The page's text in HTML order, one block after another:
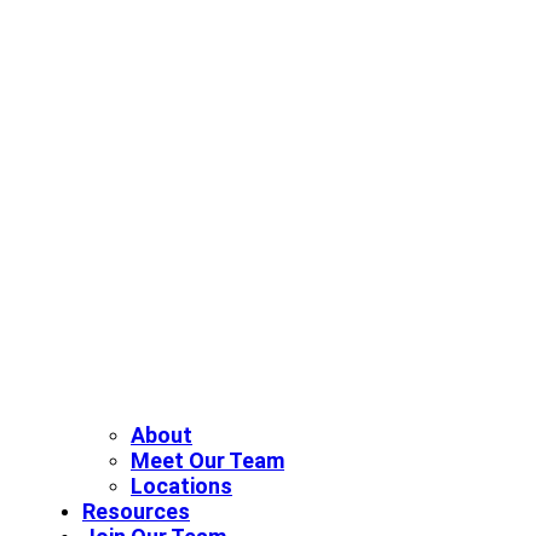
About
Meet Our Team
Locations
Resources